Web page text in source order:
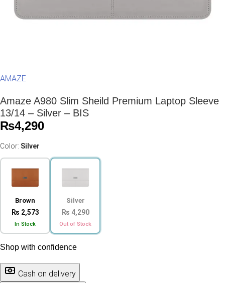
AMAZE
Amaze A980 Slim Sheild Premium Laptop Sleeve
13/14 – Silver – BIS
₨4,290
Color: Silver
Brown
₨ 2,573
In Stock
Silver
₨ 4,290
Out of Stock
Shop with confidence
Cash on delivery